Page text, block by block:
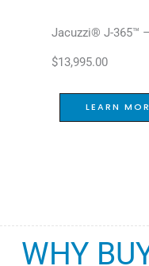
Jacuzzi® J-365™
$13,995.00
LEARN
WHY